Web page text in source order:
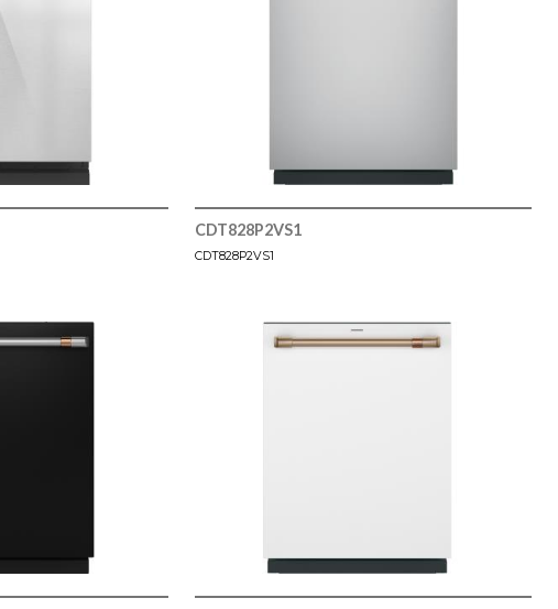
CDT828P2VS1
CDT828P2VS1